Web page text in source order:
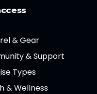
& Gear
& Support
Types
& Wellness